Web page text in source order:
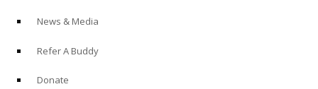
News & Media
Refer A Buddy
Donate